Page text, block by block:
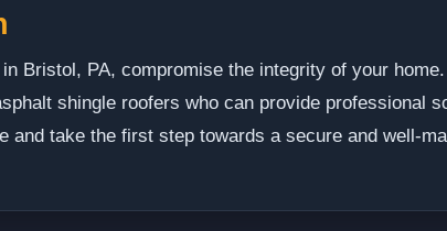
Bristol, PA, compromise the integrity of your
shingle roofers who can provide professional
and take the first step towards a secure and well-